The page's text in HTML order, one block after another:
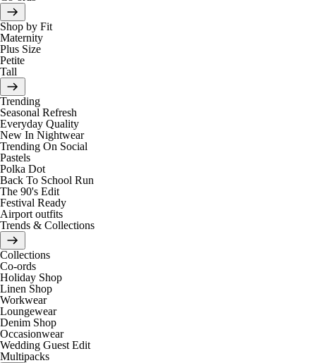
Shop by Fit
Maternity
Plus Size
Petite
Tall
Trending
Seasonal Refresh
Everyday Quality
New In Nightwear
Trending On Social
Pastels
Polka Dot
Back To School Run
The 90's Edit
Festival Ready
Airport outfits
Trends & Collections
Collections
Co-ords
Holiday Shop
Linen Shop
Workwear
Loungewear
Denim Shop
Occasionwear
Wedding Guest Edit
Multipacks